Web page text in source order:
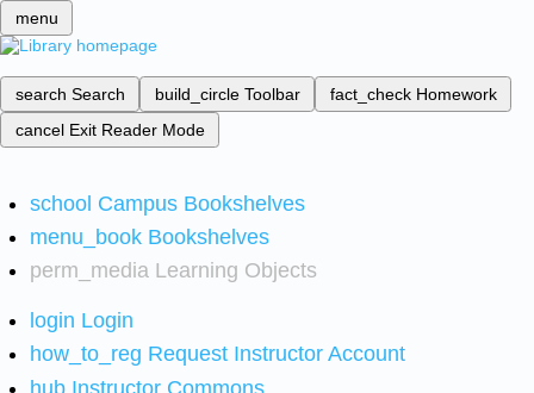
menu
search Search build_circle Toolbar fact_check Homework
cancel Exit Reader Mode
school Campus Bookshelves
menu_book Bookshelves
perm_media Learning Objects
login Login
how_to_reg Request Instructor Account
hub Instructor Commons